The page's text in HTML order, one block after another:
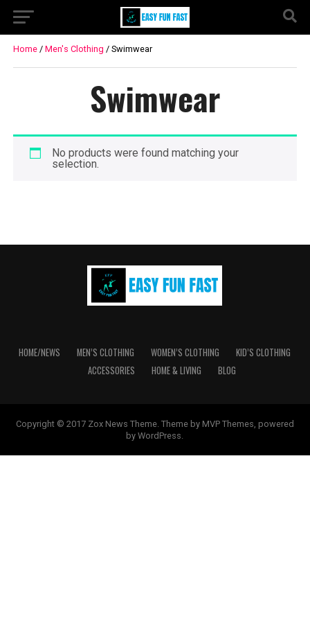
Home/ Men's Clothing / Swimwear
Swimwear
No products were found matching your
selection.
HOME/NEWS MEN’S CLOTHING WOMEN’S CLOTHING
KID’S CLOTHING
ACCESSORIES
HOME & LIVING BLOG
Copyright © 2017 Zox News Theme. Theme by MVP Themes, powered
by WordPress.